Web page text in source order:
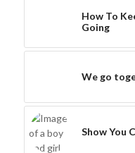
How To
Going
We go
Show You